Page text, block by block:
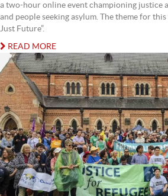
a two-hour online event championing justice
and people seeking asylum. The theme for this
Just Future”.
READ MORE